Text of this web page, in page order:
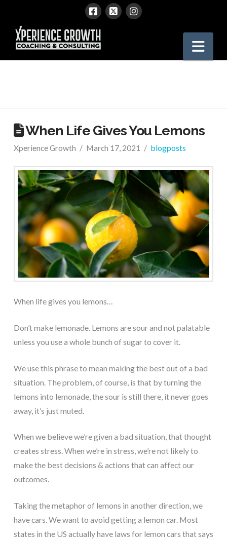
Xperience
Growth
When Life Gives You Lemons
Xperience Growth March 17, 2021 blogposts
When life gives you lemons…
Don’t make lemonade. Lemons are sour and not palatable
unless you use a whole bunch of sugar to cover it.
We use this phrase to mean making the best out of a bad
situation. The problem, of course, is that by turning the
lemons into lemonade, the sour is still there, it never goes
away, it’s just muted.
When we believe we’re given a bad situation, that thought
creates stress. When we’re in stress, we’re not likely to
make the best decisions & actions that can affect our
outcomes.
Taking the metaphor of lemons in another direction, we
have cars. We want to avoid getting a lemon car. Most
states in the US actually have laws for lemon cars that says